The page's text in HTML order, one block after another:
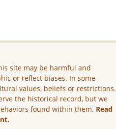
site may be harmful and
or reflect biases. In some
values, beliefs or restrictions.
the historical record, but we
found within them. Read